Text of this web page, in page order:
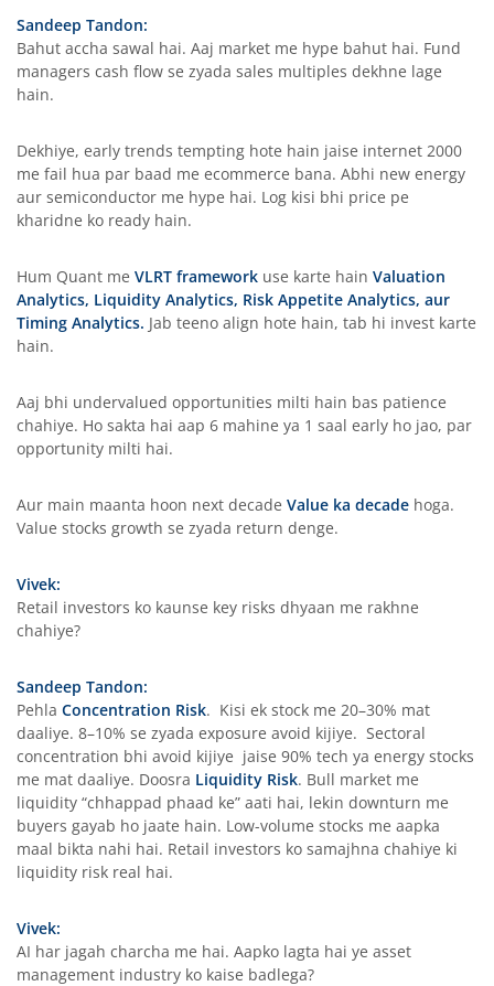
Sandeep Tandon:
Bahut accha sawal hai. Aaj market me hype bahut hai. Fund
managers cash flow se zyada sales multiples dekhne lage
hain.
Dekhiye, early trends tempting hote hain jaise internet 2000
me fail hua par baad me ecommerce bana. Abhi new energy
aur semiconductor me hype hai. Log kisi bhi price pe
kharidne ko ready hain.
Hum Quant me VLRT framework use karte hain Valuation
Analytics, Liquidity Analytics, Risk Appetite Analytics, aur
Timing Analytics. Jab teeno align hote hain, tab hi invest karte
hain.
Aaj bhi undervalued opportunities milti hain bas patience
chahiye. Ho sakta hai aap 6 mahine ya 1 saal early ho jao, par
opportunity milti hai.
Aur main maanta hoon next decade Value ka decade hoga.
Value stocks growth se zyada return denge.
Vivek:
Retail investors ko kaunse key risks dhyaan me rakhne
chahiye?
Sandeep Tandon:
Pehla Concentration Risk. Kisi ek stock me 20–30% mat
daaliye. 8–10% se zyada exposure avoid kijiye. Sectoral
concentration bhi avoid kijiye jaise 90% tech ya energy stocks
me mat daaliye. Doosra Liquidity Risk. Bull market me
liquidity “chhappad phaad ke” aati hai, lekin downturn me
buyers gayab ho jaate hain. Low-volume stocks me aapka
maal bikta nahi hai. Retail investors ko samajhna chahiye ki
liquidity risk real hai.
Vivek:
AI har jagah charcha me hai. Aapko lagta hai ye asset
management industry ko kaise badlega?